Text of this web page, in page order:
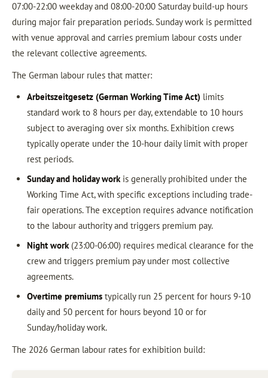
07:00-22:00 weekday and 08:00-20:00 Saturday build-up hours
during major fair preparation periods. Sunday work is permitted
with venue approval and carries premium labour costs under
the relevant collective agreements.
The German labour rules that matter:
Arbeitszeitgesetz (German Working Time Act) limits
standard work to 8 hours per day, extendable to 10 hours
subject to averaging over six months. Exhibition crews
typically operate under the 10-hour daily limit with proper
rest periods.
Sunday and holiday workis generally prohibited under the
Working Time Act, with specific exceptions including trade-
fair operations. The exception requires advance notification
to the labour authority and triggers premium pay.
Night work(23:00-06:00) requires medical clearance for the
crew and triggers premium pay under most collective
agreements.
Overtime premiumstypically run 25 percent for hours 9-10
daily and 50 percent for hours beyond 10 or for
Sunday/holiday work.
The 2026 German labour rates for exhibition build: